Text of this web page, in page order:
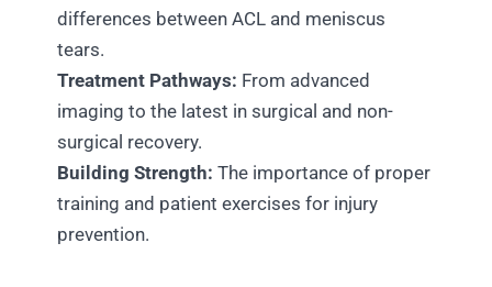
differences between ACL and meniscus
tears.
Treatment Pathways: From advanced
imaging to the latest in surgical and non-
surgical recovery.
Building Strength: The importance of proper
training and patient exercises for injury
prevention.